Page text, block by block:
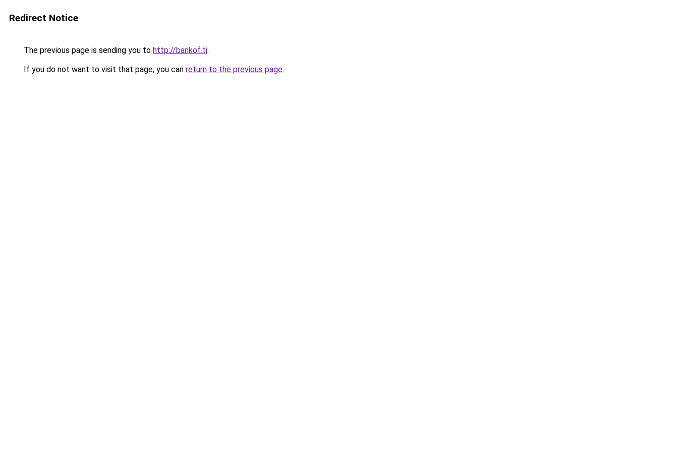
Redirect Notice
The previous page is sending you to http://bankof.tj.
If you do not want to visit that page, you can return to the previous page.